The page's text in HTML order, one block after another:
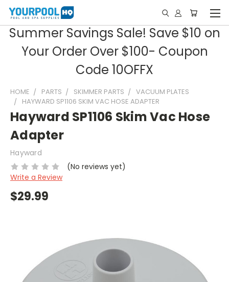
Summer Savings Sale! Save $10 on
Your Order Over $100- Coupon
Code 10OFFX
HOME PARTS SKIMMER PARTS
VACUUM PLATES
HAYWARD SP1106 SKIM VAC HOSE ADAPTER
Hayward SP1106 Skim Vac Hose
Adapter
Hayward
(No reviews yet)
Write a Review
$29.99